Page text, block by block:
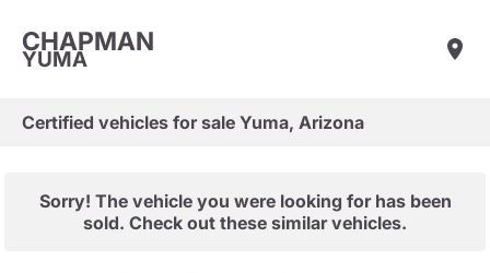
CHAPMAN
YUMA
Certified vehicles for sale Yuma, Arizona
Sorry! The vehicle you were looking for has been
sold. Check out these similar vehicles.